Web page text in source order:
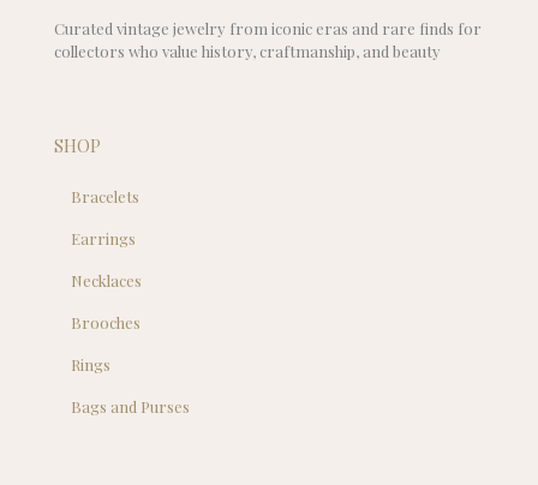
Curated vintage jewelry from iconic eras and rare finds for
collectors who value history, craftmanship, and beauty
SHOP
Bracelets
Earrings
Necklaces
Brooches
Rings
Bags and Purses